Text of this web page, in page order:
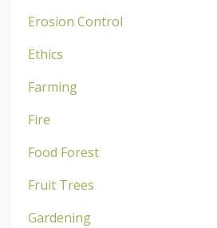
Erosion Control
Ethics
Farming
Fire
Food Forest
Fruit Trees
Gardening